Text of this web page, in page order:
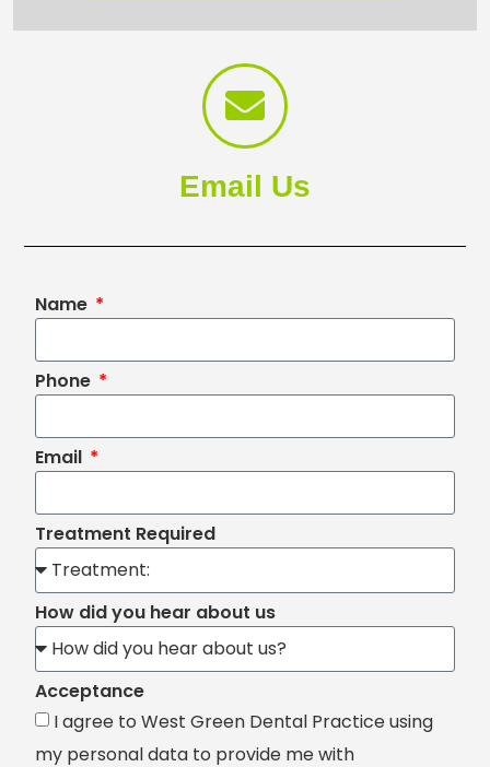
Email Us
Name
Phone
Email
Treatment Required
How did you hear about us
Acceptance
I agree to West Green Dental Practice using
my personal data to provide me with